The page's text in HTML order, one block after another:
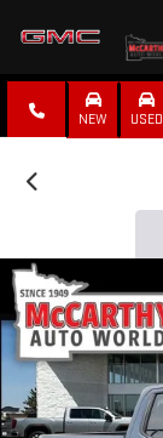
NEW USED